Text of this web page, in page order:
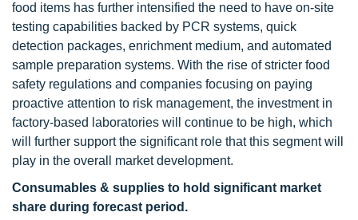
food items has further intensified the need to have on-site
testing capabilities backed by PCR systems, quick
detection packages, enrichment medium, and automated
sample preparation systems. With the rise of stricter food
safety regulations and companies focusing on paying
proactive attention to risk management, the investment in
factory-based laboratories will continue to be high, which
will further support the significant role that this segment will
play in the overall market development.
Consumables & supplies to hold significant market
share during forecast period.